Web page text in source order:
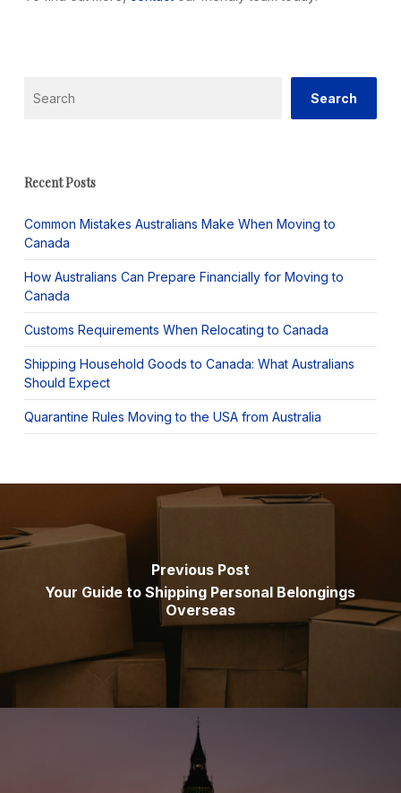
Search
Recent Posts
Common Mistakes Australians Make When Moving to
Canada
How Australians Can Prepare Financially for Moving to
Canada
Customs Requirements When Relocating to Canada
Shipping Household Goods to Canada: What Australians
Should Expect
Quarantine Rules Moving to the USA from Australia
Previous Post
Your Guide to Shipping Personal Belongings
Overseas